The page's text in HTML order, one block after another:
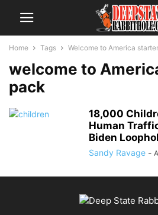
Home Tags Welcome to America
welcome to
pack
18,000
Human
Biden
Sandy Ravage -